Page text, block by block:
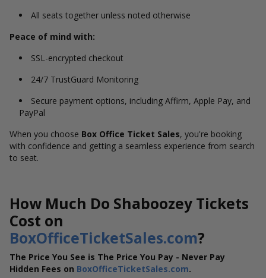
All seats together unless noted otherwise
Peace of mind with:
SSL-encrypted checkout
24/7 TrustGuard Monitoring
Secure payment options, including Affirm, Apple Pay, and
PayPal
When you choose Box Office Ticket Sales, you're booking
with confidence and getting a seamless experience from search
to seat.
How Much Do Shaboozey Tickets
Cost on
BoxOfficeTicketSales.com?
The Price You See is The Price You Pay - Never Pay
Hidden Fees on BoxOfficeTicketSales.com.